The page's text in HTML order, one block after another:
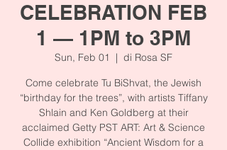
CELEBRATION FEB
1 — 1PM to 3PM
Sun, Feb 01
  |
di Rosa SF
Come celebrate Tu BiShvat, the Jewish
“birthday for the trees”, with artists Tiffany
Shlain and Ken Goldberg at their
acclaimed Getty PST ART: Art & Science
Collide exhibition “Ancient Wisdom for a